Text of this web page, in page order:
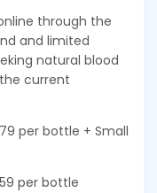
through the
and limited
natural blood
current
per bottle + Small
per bottle